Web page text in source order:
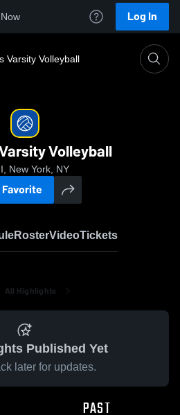
Log In
Varsity Volleyball
Volleyball
New York, NY
Favorite
RosterVideoTickets
All Highlights
Published Yet
later for updates.
PAST